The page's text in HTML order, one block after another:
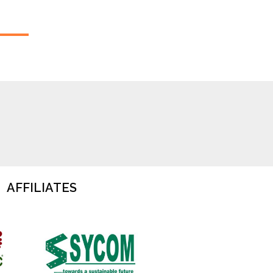
AFFILIATES